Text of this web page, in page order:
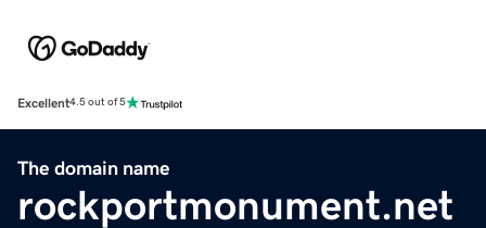
Excellent4.5 out of 5
The domain name
rockportmonument.net